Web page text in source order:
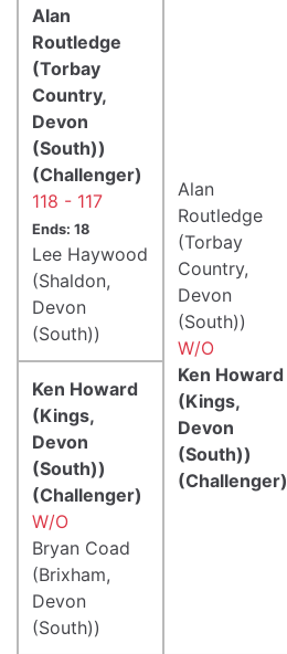
Alan
Routledge
(Torbay
Country,
Devon
(South))
(Challenger)
118 - 117
Ends: 18
Lee Haywood
(Shaldon,
Devon
(South))
Alan
Routledge
(Torbay
Country,
Devon
(South))
W/O
Ken Howard
(Kings,
Devon
(South))
(Challenger)
Ken Howard
(Kings,
Devon
(South))
(Challenger)
W/O
Bryan Coad
(Brixham,
Devon
(South))